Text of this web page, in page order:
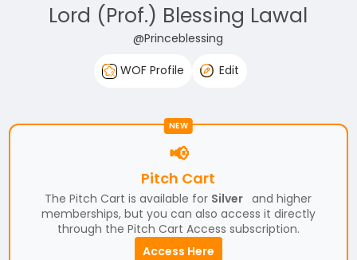
Lord (Prof.) Blessing Lawal
@Princeblessing
WOF Profile
Edit
NEW
📢
Pitch Cart
The Pitch Cart is available for Silver and higher
memberships, but you can also access it directly
through the Pitch Cart Access subscription.
Access Here